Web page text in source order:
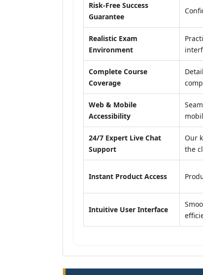
Risk-Free Success
Guarantee
Realistic Exam
Environment
Complete Course
Coverage
Web & Mobile
Accessibility
24/7 Expert Live Chat
Support
Our
the
Instant Product Access
Intuitive User Interface